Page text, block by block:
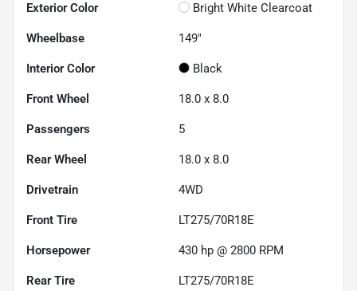
Exterior Color Bright White Clearcoat
Wheelbase 149"
Interior Color Black
Front Wheel 18.0 x 8.0
Passengers 5
Rear Wheel 18.0 x 8.0
Drivetrain 4WD
Front Tire LT275/70R18E
Horsepower 430 hp @ 2800 RPM
Rear Tire LT275/70R18E